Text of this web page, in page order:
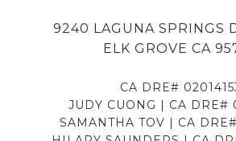
9240 LAGUNA SPRINGS
ELK GROVE CA
CA DRE#
JUDY CUONG | CA DRE#
SAMANTHA TOV | CA